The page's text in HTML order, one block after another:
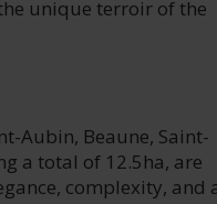
unique terroir of the
Aubin, Beaune, Saint-
a total of 12.5ha, are
complexity, and